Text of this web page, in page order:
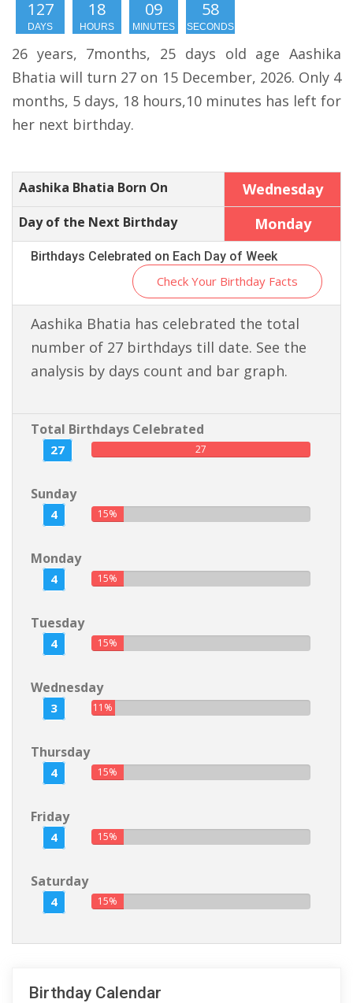
127
DAYS
18
HOURS
09
MINUTES
57
SECONDS
26 years, 7months, 25 days old age Aashika
Bhatia will turn 27 on 15 December, 2026. Only 4
months, 5 days, 18 hours,10 minutes has left for
her next birthday.
Aashika Bhatia Born On Wednesday
Day of the Next Birthday Monday
Birthdays Celebrated on Each Day of Week
Check Your Birthday Facts
Aashika Bhatia has celebrated the total
number of 27 birthdays till date. See the
analysis by days count and bar graph.
Total Birthdays Celebrated
27 27
Sunday
4 15%
Monday
4 15%
Tuesday
4 15%
Wednesday
3 11%
Thursday
4 15%
Friday
4 15%
Saturday
4 15%
Birthday Calendar